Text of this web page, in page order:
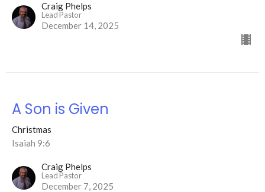
Craig Phelps
Lead Pastor
December 14, 2025
A Son is Given
Christmas
Isaiah 9:6
Craig Phelps
Lead Pastor
December 7, 2025